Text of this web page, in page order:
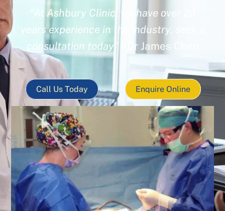
“At Ashbury Clinic, we have over 20
years experience in the industry, seek a
consultation today” – Dr James Chen
Call Us Today Enquire Online